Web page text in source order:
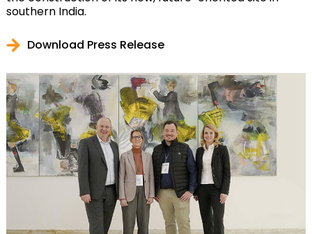
southern India.
Download Press Release